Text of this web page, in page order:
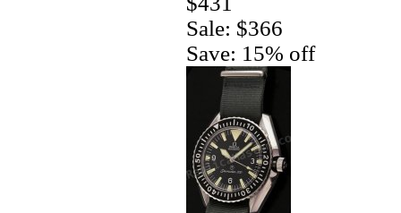
Sale: $366
Save: 15% off